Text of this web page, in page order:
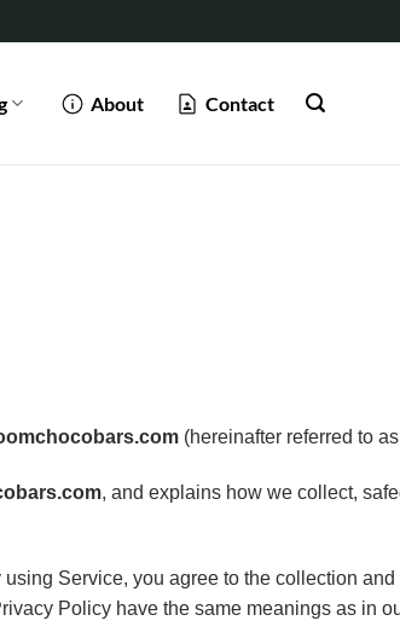
About Contact
(hereinafter referred to as
, and explains how we collect,
Service, you agree to the collection
Policy have the same meanings as in